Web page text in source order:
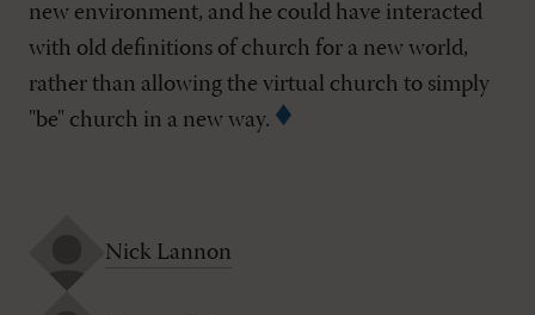
new environment, and he could have interacted
with old definitions of church for a new world,
rather than allowing the virtual church to simply
"be" church in a new way.
Nick Lannon